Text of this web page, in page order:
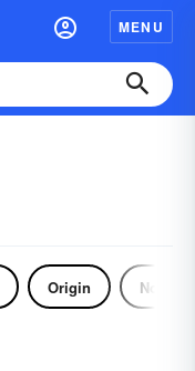
MENU
Origin Noun